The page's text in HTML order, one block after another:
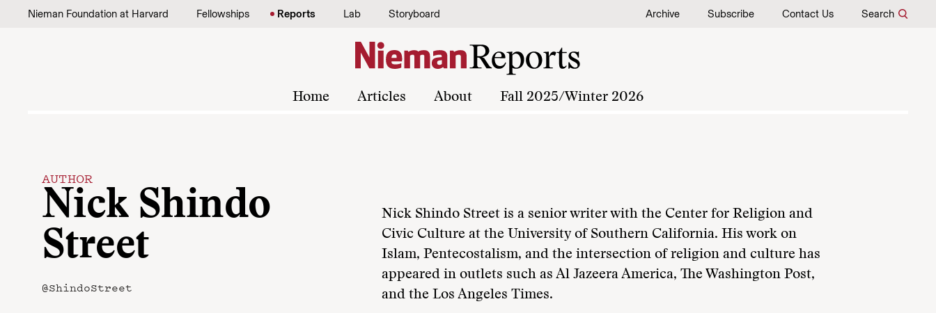
Skip to content
Nieman Foundation at Harvard Fellowships Reports Lab Storyboard Archive Subscribe Contact Us Search
Home Articles About Fall 2025/Winter 2026
AUTHOR
Nick Shindo
Street
@ShindoStreet
Nick Shindo Street is a senior writer with the Center for Religion and
Civic Culture at the University of Southern California. His work on
Islam, Pentecostalism, and the intersection of religion and culture has
appeared in outlets such as Al Jazeera America, The Washington Post,
and the Los Angeles Times.